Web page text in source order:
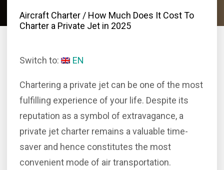
Aircraft Charter / How Much Does It Cost To
Charter a Private Jet in 2025
Switch to: EN
Chartering a private jet can be one of the most
fulfilling experience of your life. Despite its
reputation as a symbol of extravagance, a
private jet charter remains a valuable time-
saver and hence constitutes the most
convenient mode of air transportation.